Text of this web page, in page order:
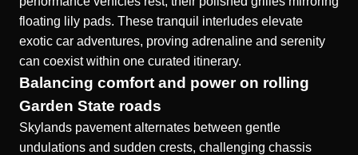
floating lily pads. These tranquil interludes elevate
exotic car adventures, proving adrenaline and serenity
can coexist within one curated itinerary.
Balancing comfort and power on rolling
Garden State roads
Skylands pavement alternates between gentle
undulations and sudden crests, challenging chassis